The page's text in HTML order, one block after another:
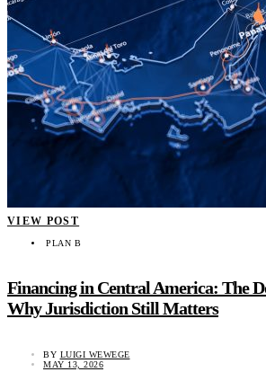
VIEW POST
PLAN B
Financing in Central America: The
Why Jurisdiction Still Matters
BY LUIGI WEWEGE
MAY 13, 2026